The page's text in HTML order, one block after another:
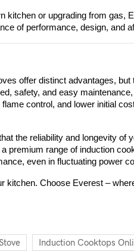
kitchen or upgrading from gas,
of performance, design, and
offer distinct advantages,
safety, and easy
control, and lower initial
the reliability and longevity of
premium range of induction
even in fluctuating power
kitchen. Choose Everest –
Induction Cooktops